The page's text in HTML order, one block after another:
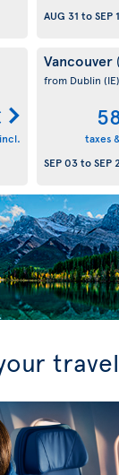
AUG 31 toSEP
Vancouver
from Dublin (IE)
taxes
SEP 03toSEP